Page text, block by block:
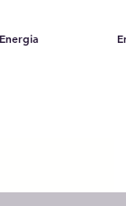
Energia